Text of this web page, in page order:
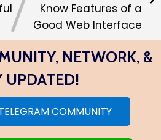
Know Features of a
Good Web Interface
NETWORK, &
UPDATED!
COMMUNITY